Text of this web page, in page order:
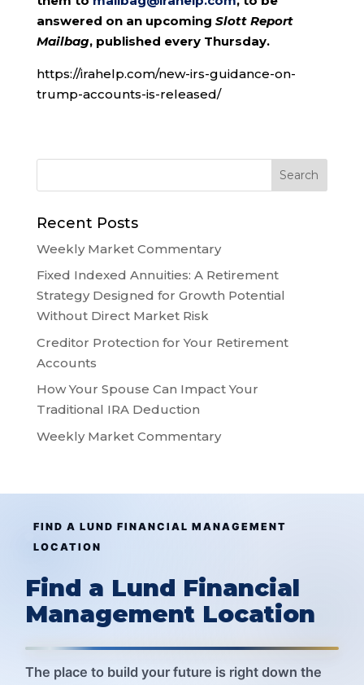
answered on an upcoming Slott Report
Mailbag, published every Thursday.
https://irahelp.com/new-irs-guidance-on-
trump-accounts-is-released/
Recent Posts
Weekly Market Commentary
Fixed Indexed Annuities: A Retirement
Strategy Designed for Growth Potential
Without Direct Market Risk
Creditor Protection for Your Retirement
Accounts
How Your Spouse Can Impact Your
Traditional IRA Deduction
Weekly Market Commentary
FIND A LUND FINANCIAL MANAGEMENT
LOCATION
Find a Lund Financial
Management Location
The place to build your future is right down the